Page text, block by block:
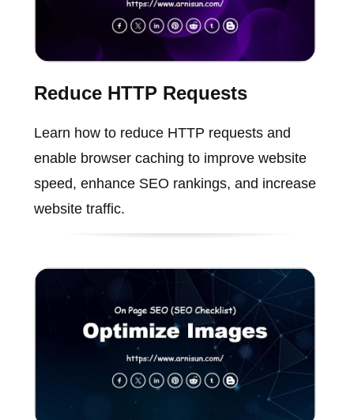
Reduce HTTP Requests
Learn how to reduce HTTP requests and
enable browser caching to improve website
speed, enhance SEO rankings, and increase
website traffic.